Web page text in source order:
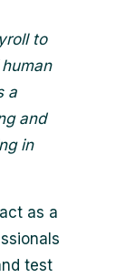
to
a
and
in
as a
test